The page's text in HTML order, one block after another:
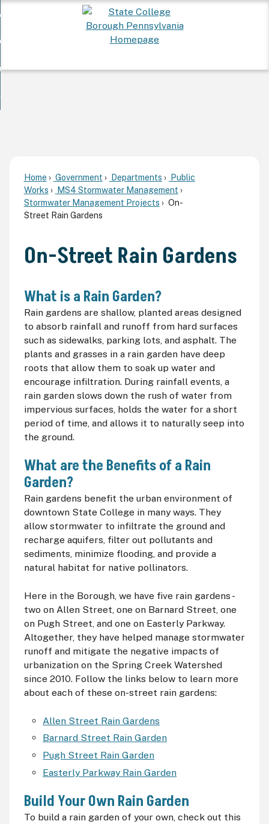
To...
Community
Home Government Departments
Public
Works
MS4 Stormwater Management
Stormwater Management Projects
On-
Street Rain Gardens
On-Street Rain Gardens
What is a Rain Garden?
Rain gardens are shallow, planted areas designed
to absorb rainfall and runoff from hard surfaces
such as sidewalks, parking lots, and asphalt. The
plants and grasses in a rain garden have deep
roots that allow them to soak up water and
encourage infiltration. During rainfall events, a
rain garden slows down the rush of water from
impervious surfaces, holds the water for a short
period of time, and allows it to naturally seep into
the ground.
What are the Benefits of a Rain
Garden?
Rain gardens benefit the urban environment of
downtown State College in many ways. They
allow stormwater to infiltrate the ground and
recharge aquifers, filter out pollutants and
sediments, minimize flooding, and provide a
natural habitat for native pollinators.
Here in the Borough, we have five rain gardens -
two on Allen Street, one on Barnard Street, one
on Pugh Street, and one on Easterly Parkway.
Altogether, they have helped manage stormwater
runoff and mitigate the negative impacts of
urbanization on the Spring Creek Watershed
since 2010. Follow the links below to learn more
about each of these on-street rain gardens:
Allen Street Rain Gardens
Barnard Street Rain Garden
Pugh Street Rain Garden
Easterly Parkway Rain Garden
Build Your Own Rain Garden
To build a rain garden of your own, check out this